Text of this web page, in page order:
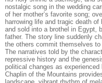
nostalgic song in the wedding
of her mother’s favorite song;
harrowing life and tragic death
and sold into a brothel in Egypt,
father. The story line suddenly
the others commit themselves to
The narratives told by the
repressive history and the
political changes as
Chaplin of the Mountains